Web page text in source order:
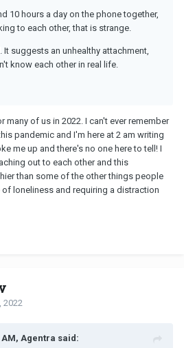
10 hours a day on the phone together,
to each other, that is strange.
It suggests an unhealthy attachment,
know each other in real life.
many of us in 2022. I can't ever remember
pandemic and I'm here at 2 am writing
me up and there's no one here to tell! I
out to each other and this
than some of the other things people
loneliness and requiring a distraction
2022
AM, Agentra said: